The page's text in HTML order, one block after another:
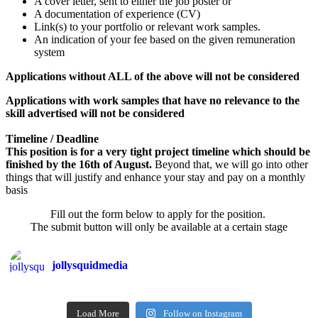
A documentation of experience (CV)
Link(s) to your portfolio or relevant work samples.
An indication of your fee based on the given remuneration
system
Applications without ALL of the above will not be considered
Applications with work samples that have no relevance to the
skill advertised will not be considered
Timeline / Deadline
This position is for a very tight project timeline which should be
finished by the 16th of August. Beyond that, we will go into other
things that will justify and enhance your stay and pay on a monthly
basis
Fill out the form below to apply for the position.
The submit button will only be available at a certain stage
jollysquidmedia
Load More Follow on Instagram